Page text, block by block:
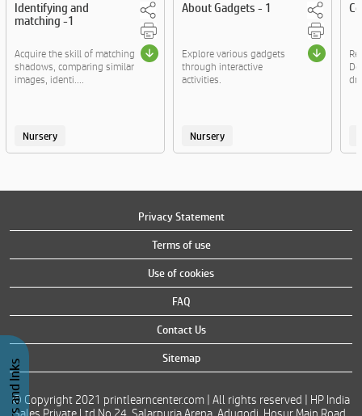
Identifying and
matching -1
Acquire the skill of matching
shadows, comparing similar
images, identi....
Nursery
About Gadgets - 1
Explore various gadgets
through interactive
activities.
Nursery
Privacy Statement
Terms of use
Use of cookies
FAQ
Contact Us
Sitemap
© Copyright 2021 printlearncenter.com | All rights reserved | HP India
Sales Private Ltd No 24, Salarpuria Arena, Adugodi, Hosur Main Road,